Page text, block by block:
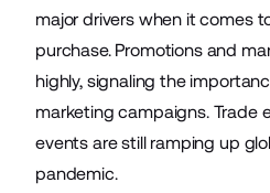
major drivers when it comes
purchase. Promotions and
highly, signaling the
marketing campaigns. Trade
events are still ramping up
pandemic.